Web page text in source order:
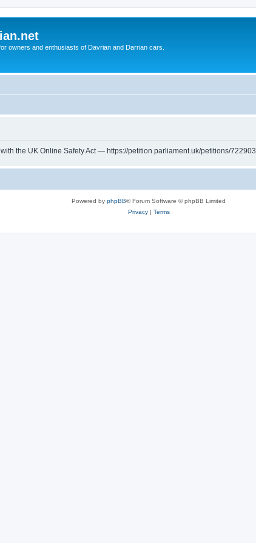
owners and enthusiasts of Davrian and Darrian cars.
the UK Online Safety Act — https://petition.parliament.uk/petitions/722903
Powered by phpBB® Forum Software © phpBB Limited
Privacy| Terms